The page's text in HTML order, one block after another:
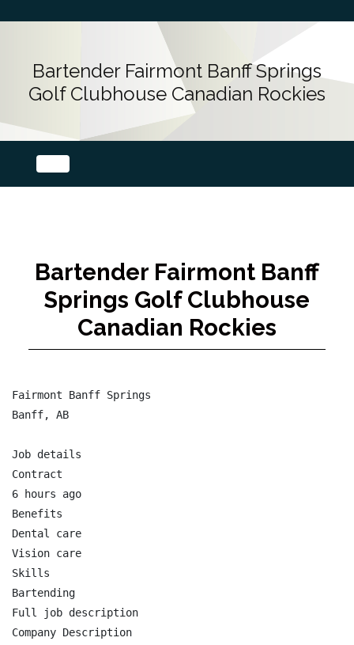
Bartender Fairmont Banff Springs
Golf Clubhouse Canadian Rockies
Bartender Fairmont Banff
Springs Golf Clubhouse
Canadian Rockies
Fairmont Banff Springs
Banff, AB
Job details
Contract
6 hours ago
Benefits
Dental care
Vision care
Skills
Bartending
Full job description
Company Description